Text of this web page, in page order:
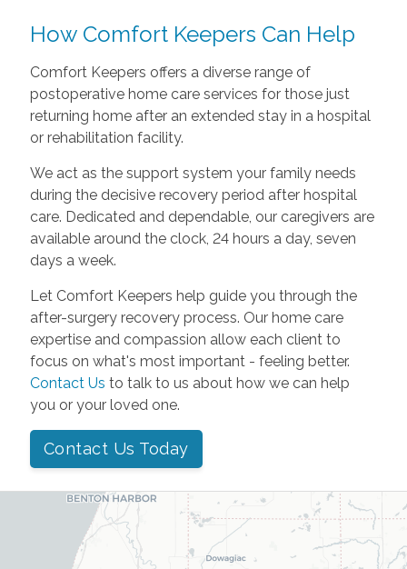
How Comfort Keepers Can Help
Comfort Keepers offers a diverse range of
postoperative home care services for those just
returning home after an extended stay in a hospital
or rehabilitation facility.
We act as the support system your family needs
during the decisive recovery period after hospital
care. Dedicated and dependable, our caregivers are
available around the clock, 24 hours a day, seven
days a week.
Let Comfort Keepers help guide you through the
after-surgery recovery process. Our home care
expertise and compassion allow each client to
focus on what's most important - feeling better.
Contact Us to talk to us about how we can help
you or your loved one.
Contact Us Today